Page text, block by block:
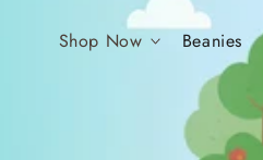
Shop Now Beanies